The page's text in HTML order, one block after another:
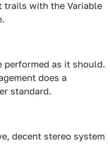
trails with the Variable
performed as it should.
does a
standard.
decent stereo system